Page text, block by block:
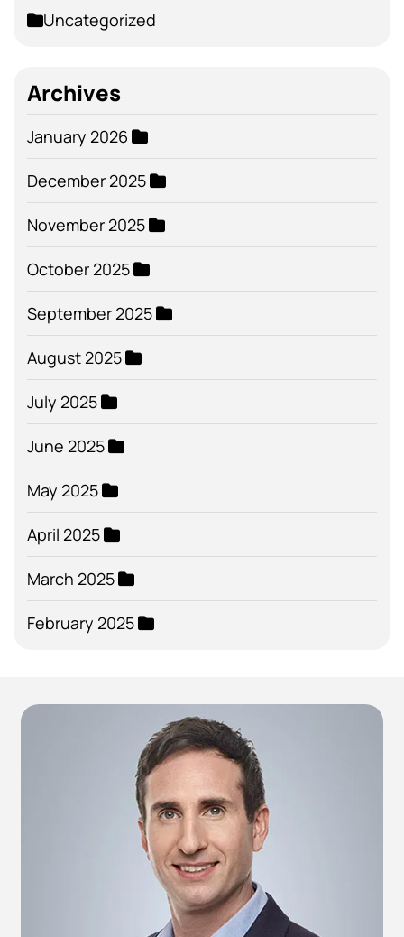
Uncategorized
Archives
January 2026
December 2025
November 2025
October 2025
September 2025
August 2025
July 2025
June 2025
May 2025
April 2025
March 2025
February 2025